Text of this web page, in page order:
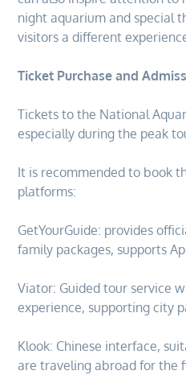
night aquarium and special
visitors a different
Ticket Purchase and
Tickets to the National
especially during the peak
It is recommended to book
platforms:
GetYourGuide: provides
family packages, supports
Viator: Guided tour service
experience, supporting city
Klook: Chinese interface,
are traveling abroad for the